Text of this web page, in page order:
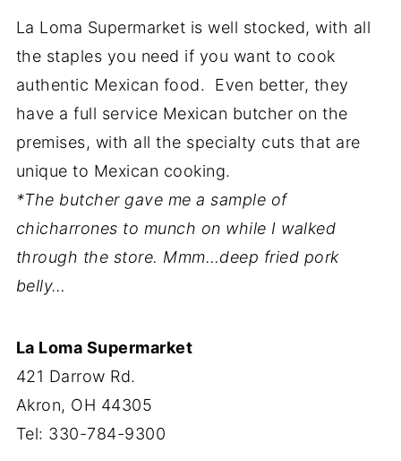
La Loma Supermarket is well stocked, with all
the staples you need if you want to cook
authentic Mexican food. Even better, they
have a full service Mexican butcher on the
premises, with all the specialty cuts that are
unique to Mexican cooking.
*The butcher gave me a sample of
chicharrones to munch on while I walked
through the store. Mmm…deep fried pork
belly…
La Loma Supermarket
421 Darrow Rd.
Akron, OH 44305
Tel: 330-784-9300